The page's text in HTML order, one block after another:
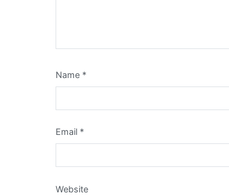
Name *
Email *
Website